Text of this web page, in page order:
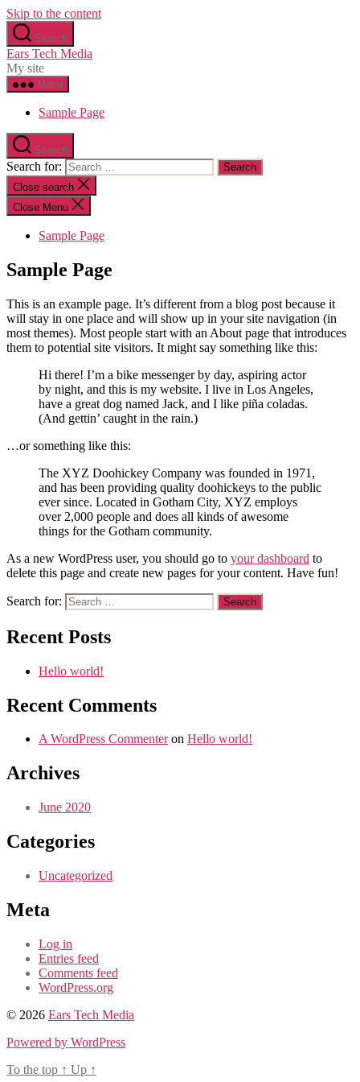
Skip to the content
Search
Ears Tech Media
My site
Menu
Sample Page
Search
Search for:
Close search
Close Menu
Sample Page
Sample Page
This is an example page. It’s different from a blog post because it
will stay in one place and will show up in your site navigation (in
most themes). Most people start with an About page that introduces
them to potential site visitors. It might say something like this:
Hi there! I’m a bike messenger by day, aspiring actor
by night, and this is my website. I live in Los Angeles,
have a great dog named Jack, and I like piña coladas.
(And gettin’ caught in the rain.)
…or something like this:
The XYZ Doohickey Company was founded in 1971,
and has been providing quality doohickeys to the public
ever since. Located in Gotham City, XYZ employs
over 2,000 people and does all kinds of awesome
things for the Gotham community.
As a new WordPress user, you should go to your dashboard to
delete this page and create new pages for your content. Have fun!
Search for:
Recent Posts
Hello world!
Recent Comments
A WordPress Commenteron Hello world!
Archives
June 2020
Categories
Uncategorized
Meta
Log in
Entries feed
Comments feed
WordPress.org
© 2026 Ears Tech Media
Powered by WordPress
To the top ↑ Up ↑